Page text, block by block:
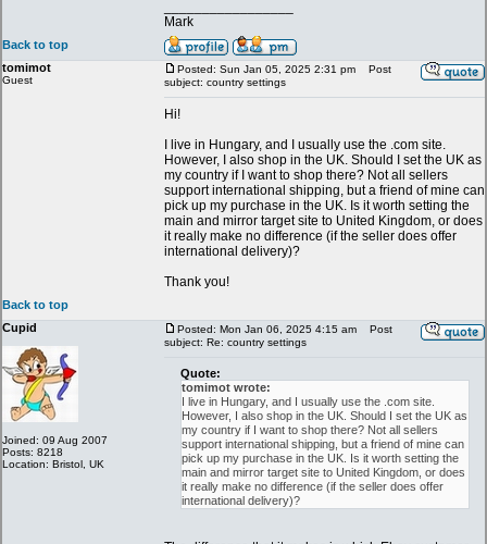
Mark
Back to top
tomimot
Guest
Posted: Sun Jan 05, 2025 2:31 pm
Post
subject: country settings
Hi!
I live in Hungary, and I usually use the .com site.
However, I also shop in the UK. Should I set the UK as
my country if I want to shop there? Not all sellers
support international shipping, but a friend of mine can
pick up my purchase in the UK. Is it worth setting the
main and mirror target site to United Kingdom, or does
it really make no difference (if the seller does offer
international delivery)?
Thank you!
Back to top
Cupid
Joined: 09 Aug 2007
Posts: 8218
Location: Bristol, UK
Posted: Mon Jan 06, 2025 4:15 am
Post
subject: Re: country settings
Quote:
tomimot wrote:
I live in Hungary, and I usually use the .com site.
However, I also shop in the UK. Should I set the UK as
my country if I want to shop there? Not all sellers
support international shipping, but a friend of mine can
pick up my purchase in the UK. Is it worth setting the
main and mirror target site to United Kingdom, or does
it really make no difference (if the seller does offer
international delivery)?